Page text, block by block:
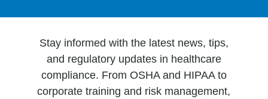
Stay informed with the latest news, tips,
and regulatory updates in healthcare
compliance. From OSHA and HIPAA to
corporate training and risk management,